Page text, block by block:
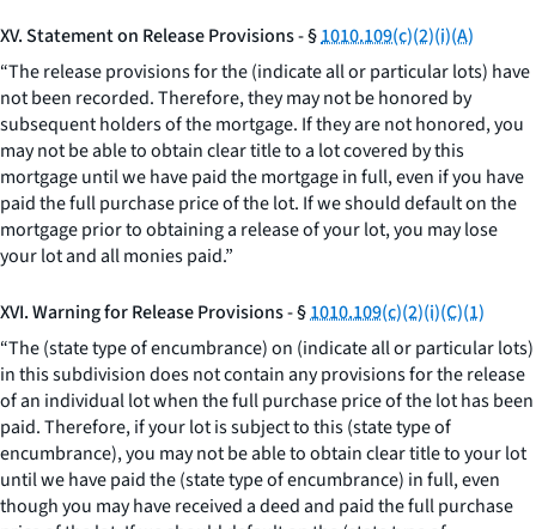
XV. Statement on Release Provisions - §1010.109(c)(2)(i)(A)
“The release provisions for the (indicate all or particular lots) have
not been recorded. Therefore, they may not be honored by
subsequent holders of the mortgage. If they are not honored, you
may not be able to obtain clear title to a lot covered by this
mortgage until we have paid the mortgage in full, even if you have
paid the full purchase price of the lot. If we should default on the
mortgage prior to obtaining a release of your lot, you may lose
your lot and all monies paid.”
XVI. Warning for Release Provisions - §1010.109(c)(2)(i)(C)(1)
“The (state type of encumbrance) on (indicate all or particular lots)
in this subdivision does not contain any provisions for the release
of an individual lot when the full purchase price of the lot has been
paid. Therefore, if your lot is subject to this (state type of
encumbrance), you may not be able to obtain clear title to your lot
until we have paid the (state type of encumbrance) in full, even
though you may have received a deed and paid the full purchase